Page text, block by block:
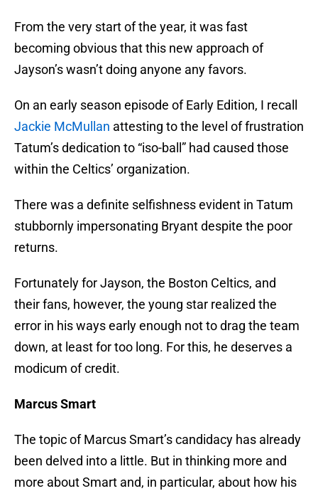
From the very start of the year, it was fast
becoming obvious that this new approach of
Jayson’s wasn’t doing anyone any favors.
On an early season episode of Early Edition, I recall
Jackie McMullan attesting to the level of frustration
Tatum’s dedication to “iso-ball” had caused those
within the Celtics’ organization.
There was a definite selfishness evident in Tatum
stubbornly impersonating Bryant despite the poor
returns.
Fortunately for Jayson, the Boston Celtics, and
their fans, however, the young star realized the
error in his ways early enough not to drag the team
down, at least for too long. For this, he deserves a
modicum of credit.
Marcus Smart
The topic of Marcus Smart’s candidacy has already
been delved into a little. But in thinking more and
more about Smart and, in particular, about how his